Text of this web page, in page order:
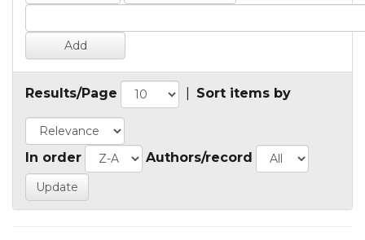
Results/Page Sort items by
In order Authors/record